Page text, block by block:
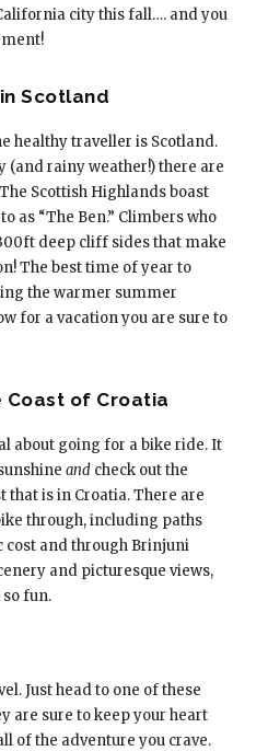
city this fall…. and you
Scotland
healthy traveller is Scotland.
(and rainy weather!) there are
Scottish Highlands boast
as “The Ben.” Climbers who
deep cliff sides that make
The best time of year to
the warmer summer
for a vacation you are sure to
Coast of Croatia
about going for a bike ride. It
andcheck out the
that is in Croatia. There are
through, including paths
and through Brinjuni
and picturesque views,
fun.
Just head to one of these
are sure to keep your heart
of the adventure you crave.